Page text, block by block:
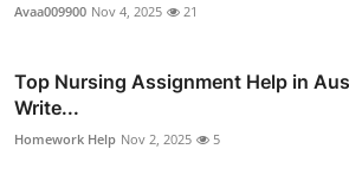
Avaa009900 Nov 4, 2025 21
Top Nursing Assignment Help in
Write...
Homework Help Nov 2, 2025 5